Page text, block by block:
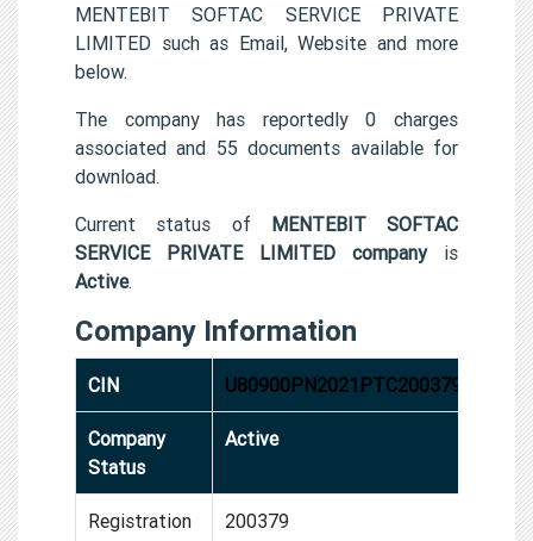
MENTEBIT SOFTAC SERVICE PRIVATE
LIMITED such as Email, Website and more
below.
The company has reportedly 0 charges
associated and 55 documents available for
download.
Current status of MENTEBIT SOFTAC
SERVICE PRIVATE LIMITED companyis
Active.
Company Information
CIN U80900PN2021PTC200379
Company
Status
Active
Registration
200379